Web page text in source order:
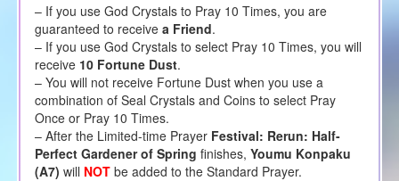
– If you use God Crystals to Pray 10 Times, you are
guaranteed to receive a Friend.
– If you use God Crystals to select Pray 10 Times, you will
receive 10 Fortune Dust.
– You will not receive Fortune Dust when you use a
combination of Seal Crystals and Coins to select Pray
Once or Pray 10 Times.
– After the Limited-time Prayer Festival: Rerun: Half-
Perfect Gardener of Spring finishes, Youmu Konpaku
(A7) will NOT be added to the Standard Prayer.